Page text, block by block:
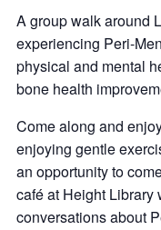
A group walk around
experiencing Peri-
physical and mental
bone health
Come along and
enjoying gentle
an opportunity to
café at Height
conversations about